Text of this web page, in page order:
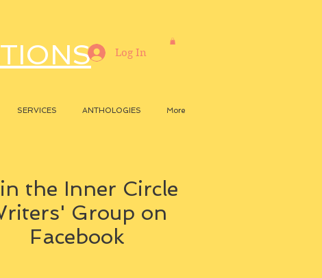
SERVICES ANTHOLOGIES More
Log In
the Inner Circle
Group on
Facebook